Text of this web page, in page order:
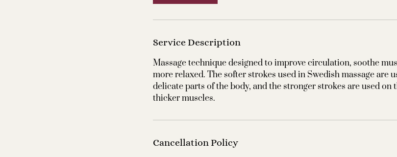
Service Description
Massage technique designed to improve circulation, soothe
more relaxed. The softer strokes used in Swedish massage are
delicate parts of the body, and the stronger strokes are used on
thicker muscles.
Cancellation Policy